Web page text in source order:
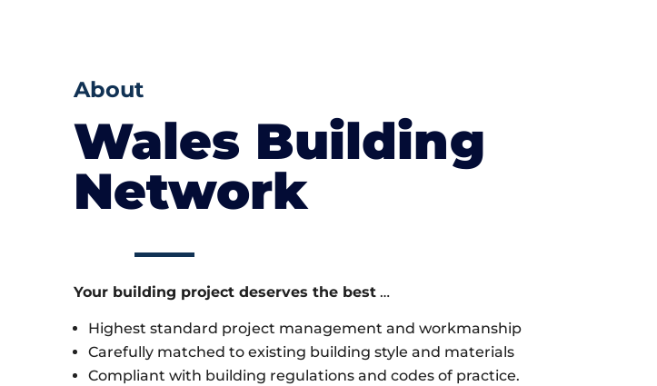
About
Wales Building
Network
Your building project deserves the best…
Highest standard project management and workmanship
Carefully matched to existing building style and materials
Compliant with building regulations and codes of practice.